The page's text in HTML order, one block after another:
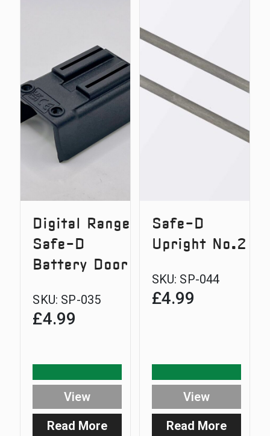
Release
System
(Original
Version)
Release
Digital Range
Safe-D
Battery Door
SKU: SP-035
£4.99
Read More:
View
Safe-D
Upright No.2
SKU: SP-044
£4.99
Read More:
View